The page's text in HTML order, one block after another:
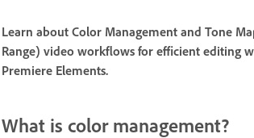
Learn about Color Management and Tone
Range) video workflows for efficient editing
Premiere Elements.
What is color management?